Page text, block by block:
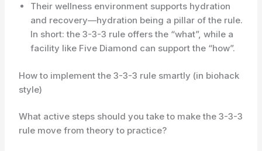
Their wellness environment supports hydration
and recovery—hydration being a pillar of the rule.
In short: the 3-3-3 rule offers the “what”, while a
facility like Five Diamond can support the “how”.
How to implement the 3-3-3 rule smartly (in biohack
style)
What active steps should you take to make the 3-3-3
rule move from theory to practice?